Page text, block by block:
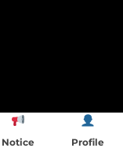
Notice Profile